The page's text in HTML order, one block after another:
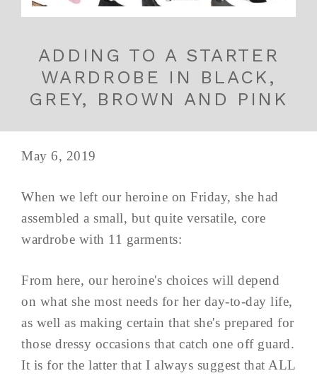
ADDING TO A STARTER
WARDROBE IN BLACK,
GREY, BROWN AND PINK
May 6, 2019
When we left our heroine on Friday, she had
assembled a small, but quite versatile, core
wardrobe with 11 garments:
From here, our heroine's choices will depend
on what she most needs for her day-to-day life,
as well as making certain that she's prepared for
those dressy occasions that catch one off guard.
It is for the latter that I always suggest that ALL